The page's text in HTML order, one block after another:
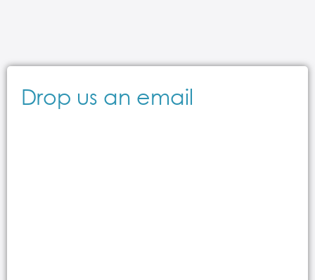
Drop us an email